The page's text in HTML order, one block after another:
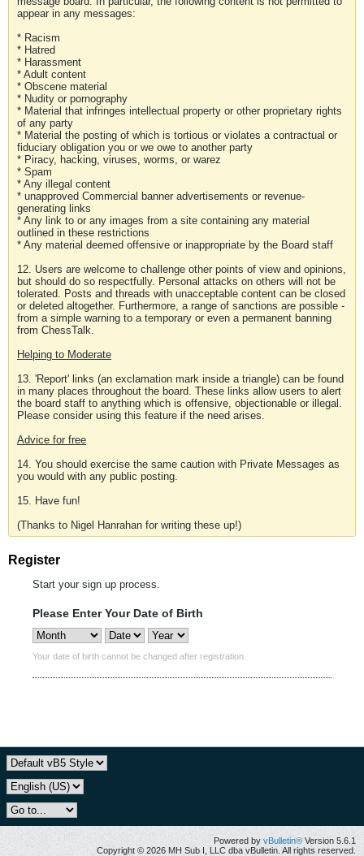
appear in any messages:
* Racism
* Hatred
* Harassment
* Adult content
* Obscene material
* Nudity or pornography
* Material that infringes intellectual property or other proprietary rights
of any party
* Material the posting of which is tortious or violates a contractual or
fiduciary obligation you or we owe to another party
* Piracy, hacking, viruses, worms, or warez
* Spam
* Any illegal content
* unapproved Commercial banner advertisements or revenue-
generating links
* Any link to or any images from a site containing any material
outlined in these restrictions
* Any material deemed offensive or inappropriate by the Board staff
12. Users are welcome to challenge other points of view and opinions,
but should do so respectfully. Personal attacks on others will not be
tolerated. Posts and threads with unacceptable content can be closed
or deleted altogether. Furthermore, a range of sanctions are possible -
from a simple warning to a temporary or even a permanent banning
from ChessTalk.
Helping to Moderate
13. 'Report' links (an exclamation mark inside a triangle) can be found
in many places throughout the board. These links allow users to alert
the board staff to anything which is offensive, objectionable or illegal.
Please consider using this feature if the need arises.
Advice for free
14. You should exercise the same caution with Private Messages as
you would with any public posting.
15. Have fun!
(Thanks to Nigel Hanrahan for writing these up!)
Register
Start your sign up process.
Please Enter Your Date of Birth
Your date of birth cannot be changed after registration.
Powered by vBulletin® Version 5.6.1
Copyright © 2026 MH Sub I, LLC dba vBulletin. All rights reserved.